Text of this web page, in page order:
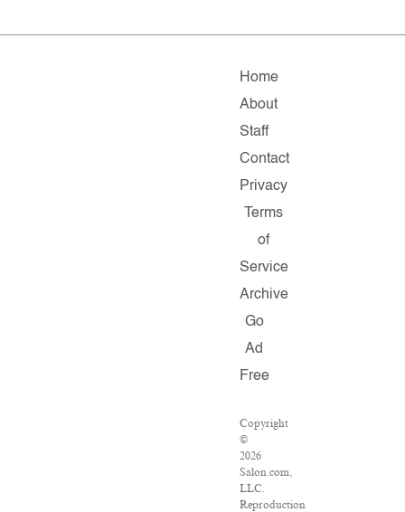
Home
About
Staff
Contact
Privacy
Terms
of
Service
Archive
Go
Ad
Free
Copyright
©
2026
Salon.com,
LLC.
Reproduction